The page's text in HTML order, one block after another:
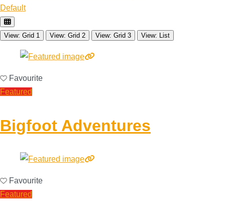
Default
View: Grid 1 View: Grid 2 View: Grid 3 View: List
Favourite
Featured
Bigfoot Adventures
Favourite
Featured